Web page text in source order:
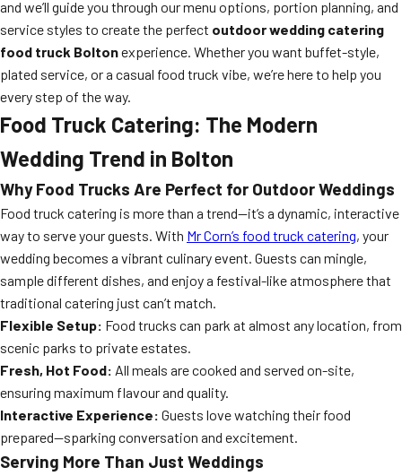
and we’ll guide you through our menu options, portion planning, and
service styles to create the perfect outdoor wedding catering
food truck Boltonexperience. Whether you want buffet-style,
plated service, or a casual food truck vibe, we’re here to help you
every step of the way.
Food Truck Catering: The Modern
Wedding Trend in Bolton
Why Food Trucks Are Perfect for Outdoor Weddings
Food truck catering is more than a trend—it’s a dynamic, interactive
way to serve your guests. With Mr Corn’s food truck catering, your
wedding becomes a vibrant culinary event. Guests can mingle,
sample different dishes, and enjoy a festival-like atmosphere that
traditional catering just can’t match.
Flexible Setup: Food trucks can park at almost any location, from
scenic parks to private estates.
Fresh, Hot Food: All meals are cooked and served on-site,
ensuring maximum flavour and quality.
Interactive Experience: Guests love watching their food
prepared—sparking conversation and excitement.
Serving More Than Just Weddings